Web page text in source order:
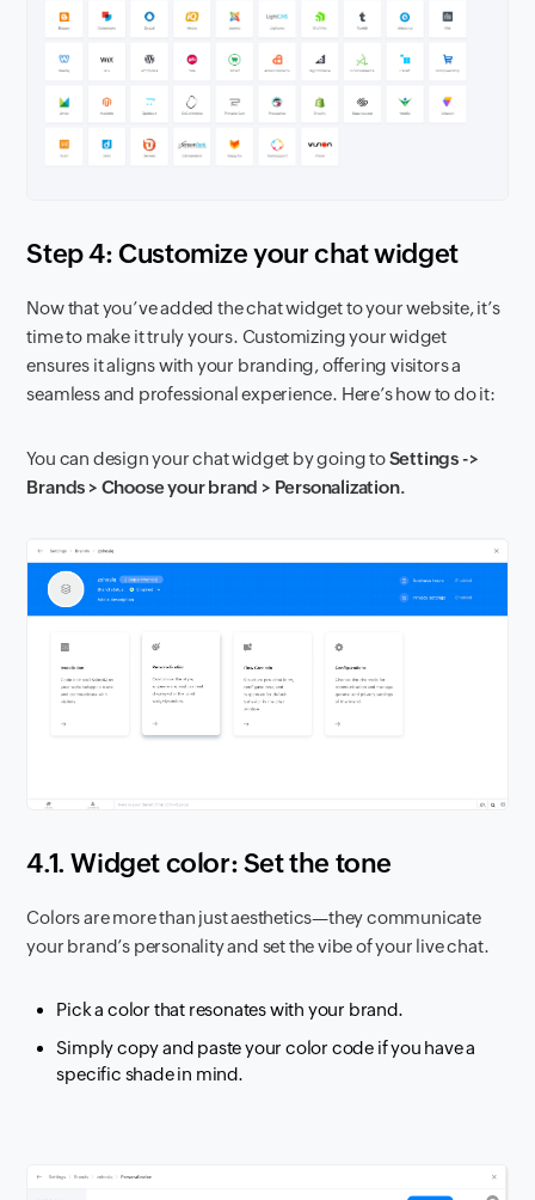
Step 4: Customize your chat widget
Now that you’ve added the chat widget to your website, it’s
time to make it truly yours. Customizing your widget
ensures it aligns with your branding, offering visitors a
seamless and professional experience. Here’s how to do it:
You can design your chat widget by going toSettings ->
Brands > Choose your brand > Personalization.
4.1. Widget color: Set the tone
Colors are more than just aesthetics—they communicate
your brand’s personality and set the vibe of your live chat.
Pick a color that resonates with your brand.
Simply copy and paste your color code if you have a
specific shade in mind.